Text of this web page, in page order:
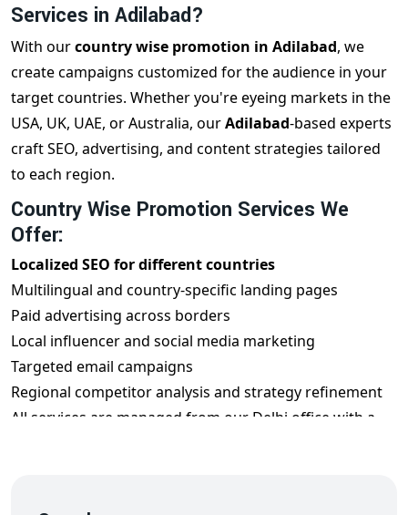
Services in Adilabad?
With ourcountry wise promotion in Adilabad, we
create campaigns customized for the audience in your
target countries. Whether you're eyeing markets in the
USA, UK, UAE, or Australia, ourAdilabad-based experts
craft SEO, advertising, and content strategies tailored
to each region.
Country Wise Promotion Services We
Offer:
Localized SEO for different countries
Multilingual and country-specific landing pages
Paid advertising across borders
Local influencer and social media marketing
Targeted email campaigns
Regional competitor analysis and strategy refinement
All services are managed from our Delhi office with a